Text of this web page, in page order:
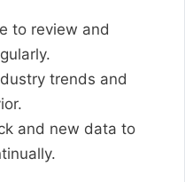
to review and
trends and
and new data to